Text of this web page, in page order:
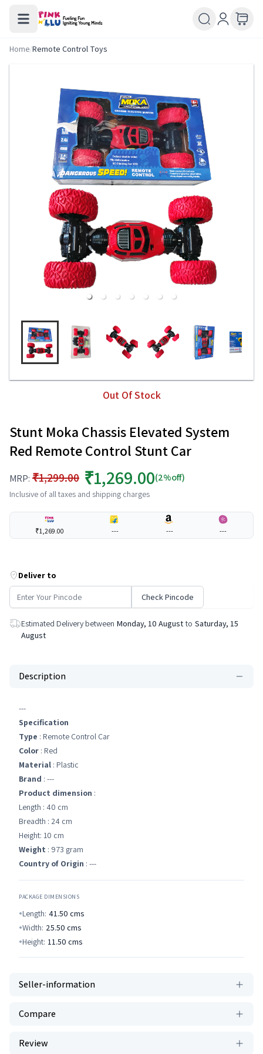
Home/Remote Control Toys
Out Of Stock
Stunt Moka Chassis Elevated System
Red Remote Control Stunt Car
MRP: ₹1,299.00 ₹1,269.00(2%off)
Inclusive of all taxes and shipping charges
₹1,269.00 --- --- ---
Deliver to
Check Pincode
Estimated Delivery between Monday, 10 August to Saturday, 15
August
Description
---
Specification
Type : Remote Control Car
Color : Red
Material : Plastic
Brand : ---
Product dimension :
Length : 40 cm
Breadth : 24 cm
Height: 10 cm
Weight : 973 gram
Country of Origin : ---
PACKAGE DIMENSIONS
Length: 41.50 cms
Width: 25.50 cms
Height: 11.50 cms
Seller-information
Compare
Review